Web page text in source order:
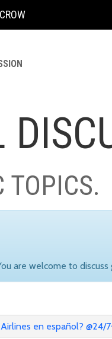
TOPICS.
are welcome to
en español? @24/